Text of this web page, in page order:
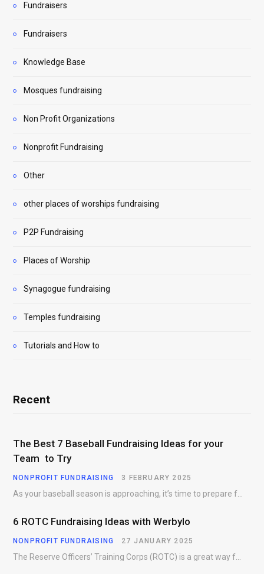
Fundraisers
Fundraisers
Knowledge Base
Mosques fundraising
Non Profit Organizations
Nonprofit Fundraising
Other
other places of worships fundraising
P2P Fundraising
Places of Worship
Synagogue fundraising
Temples fundraising
Tutorials and How to
Recent
The Best 7 Baseball Fundraising Ideas for your
Team to Try
NONPROFIT FUNDRAISING 3 FEBRUARY 2025
As your baseball season is approaching, it’s time to prepare for more than just on-field contests.…
6 ROTC Fundraising Ideas with Werbylo
NONPROFIT FUNDRAISING 27 JANUARY 2025
The Reserve Officers’ Training Corps (ROTC) is a great way for young people to gain…